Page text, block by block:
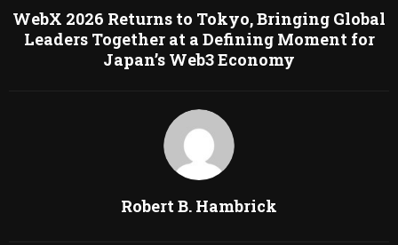
WebX 2026 Returns to Tokyo, Bringing Global
Leaders Together at a Defining Moment for
Japan’s Web3 Economy
Robert B. Hambrick